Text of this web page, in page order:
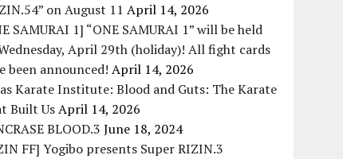
on August 11 April 14, 2026
SAMURAI 1] “ONE SAMURAI 1” will be held
April 29th (holiday)! All fight cards
been announced! April 14, 2026
Karate Institute: Blood and Guts: The Karate
Built UsApril 14, 2026
BLOOD.3 June 18, 2024
FF] Yogibo presents Super RIZIN.3